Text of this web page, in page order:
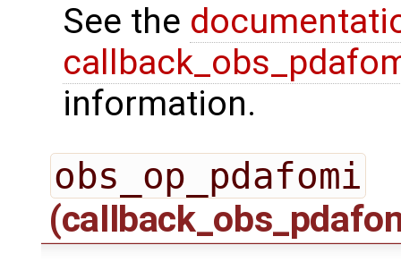
See the
information.
obs_op_pdafomi